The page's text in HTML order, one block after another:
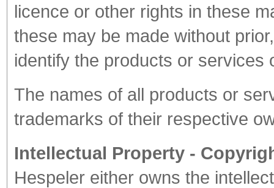
licence or other rights in these
these may be made without
identify the products or services
The names of all products or
trademarks of their respective
Intellectual Property -
Hespeler either owns the